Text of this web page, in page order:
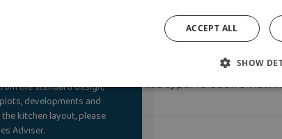
3D
specification. Some
the standard design,
developments and
kitchen layout, please
Adviser.
home of the bretton house type. To book a
ACCEPT ALL
SHOW